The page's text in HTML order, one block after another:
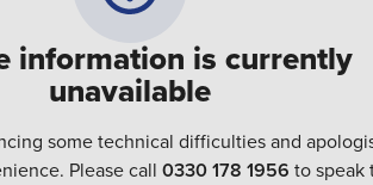
information is currently
unavailable
some technical difficulties and
Please call 0330 178 1956 to speak